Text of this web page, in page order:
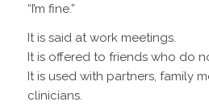
“I’m fine.”
It is said at work meetings.
It is offered to friends who do
It is used with partners, family
clinicians.